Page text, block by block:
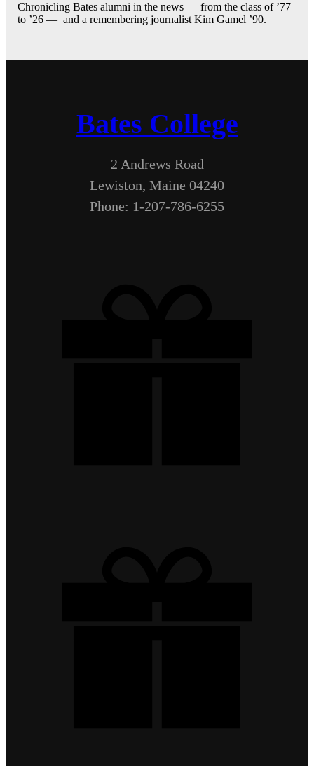
Chronicling Bates alumni in the news — from the class of ’77
to ’26 — and a remembering journalist Kim Gamel ’90.
Bates College
2 Andrews Road
Lewiston, Maine 04240
Phone: 1-207-786-6255